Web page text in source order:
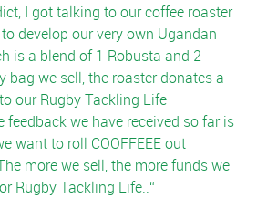
I got talking to our coffee roaster
develop our very own Ugandan
is a blend of 1 Robusta and 2
bag we sell, the roaster donates a
our Rugby Tackling Life
feedback we have received so far is
want to roll COOFFEEE out
more we sell, the more funds we
Rugby Tackling Life..